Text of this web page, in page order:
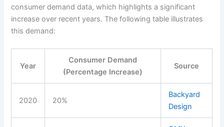
consumer demand data, which highlights a significant
increase over recent years. The following table illustrates
this demand:
Year
Consumer Demand
(Percentage Increase)
Source
2020 20%
Backyard
Design